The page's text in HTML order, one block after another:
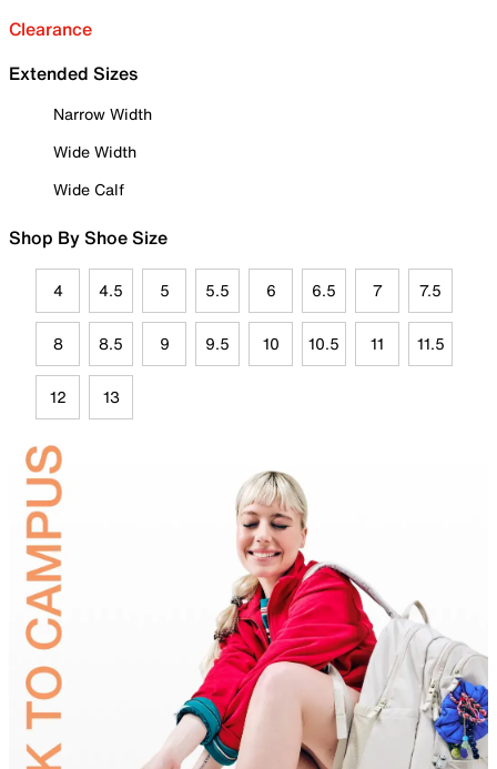
Clearance
Extended Sizes
Narrow Width
Wide Width
Wide Calf
Shop By Shoe Size
4 4.5 5 5.5 6 6.5 7 7.5
8 8.5 9 9.5 10 10.5 11 11.5
12 13